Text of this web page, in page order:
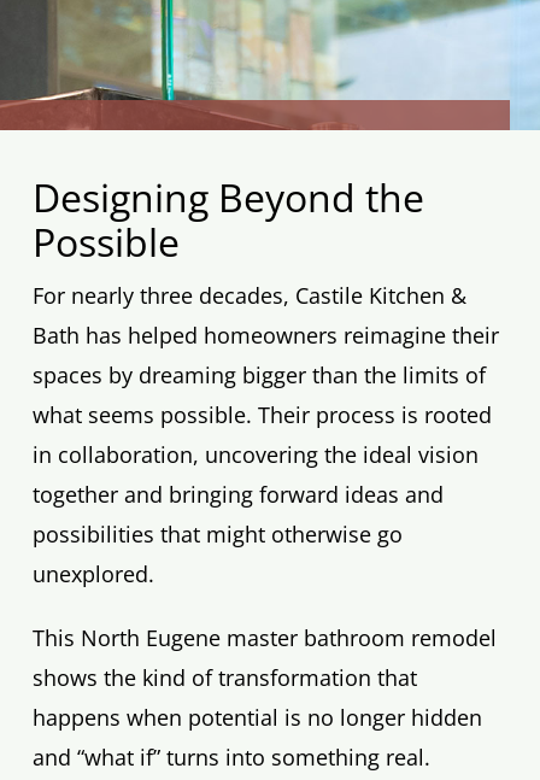
Designing Beyond the
Possible
For nearly three decades, Castile Kitchen &
Bath has helped homeowners reimagine their
spaces by dreaming bigger than the limits of
what seems possible. Their process is rooted
in collaboration, uncovering the ideal vision
together and bringing forward ideas and
possibilities that might otherwise go
unexplored.
This North Eugene master bathroom remodel
shows the kind of transformation that
happens when potential is no longer hidden
and “what if” turns into something real.